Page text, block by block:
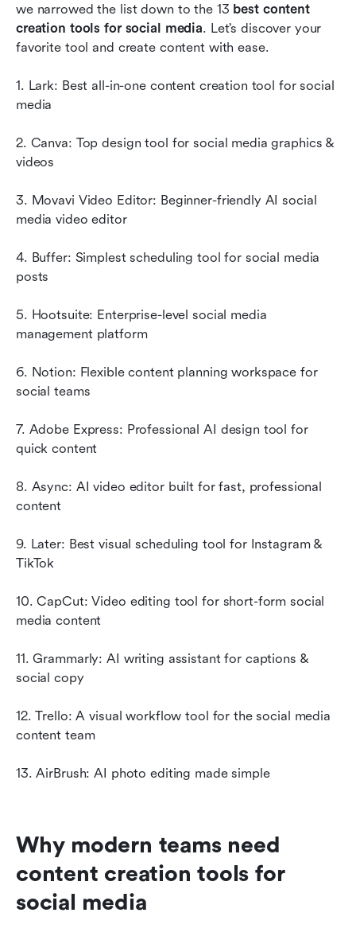
we narrowed the list down to the 13 best content
creation tools for social media. Let’s discover your
favorite tool and create content with ease.
1. Lark: Best all-in-one content creation tool for social
media
2. Canva: Top design tool for social media graphics &
videos
3. Movavi Video Editor: Beginner-friendly AI social
media video editor
4. Buffer: Simplest scheduling tool for social media
posts
5. Hootsuite: Enterprise-level social media
management platform
6. Notion: Flexible content planning workspace for
social teams
7. Adobe Express: Professional AI design tool for
quick content
8. Async: AI video editor built for fast, professional
content
9. Later: Best visual scheduling tool for Instagram &
TikTok
10. CapCut: Video editing tool for short-form social
media content
11. Grammarly: AI writing assistant for captions &
social copy
12. Trello: A visual workflow tool for the social media
content team
13. AirBrush: AI photo editing made simple
Why modern teams need
content creation tools for
social media